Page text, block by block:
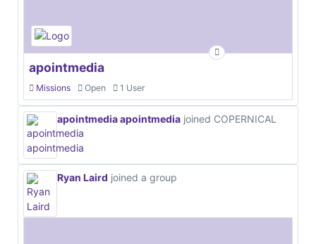
apointmedia
Missions Open 1 User
apointmedia apointmedia joined COPERNICAL
Ryan Laird joined a group